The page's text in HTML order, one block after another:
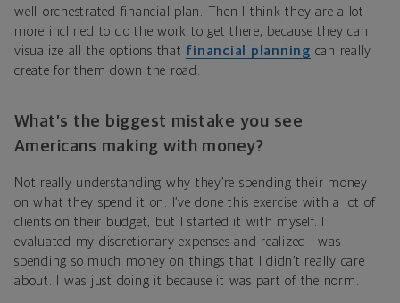
well-orchestrated financial plan. Then I think they are a lot
more inclined to do the work to get there, because they can
visualize all the options that financial planning can really
create for them down the road.
What’s the biggest mistake you see
Americans making with money?
Not really understanding why they’re spending their money
on what they spend it on. I’ve done this exercise with a lot of
clients on their budget, but I started it with myself. I
evaluated my discretionary expenses and realized I was
spending so much money on things that I didn’t really care
about. I was just doing it because it was part of the norm.